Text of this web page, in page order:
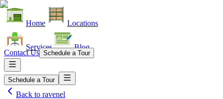
Home Locations
Services Blog
Contact Us Schedule a Tour
Schedule a Tour
Back to ravenel